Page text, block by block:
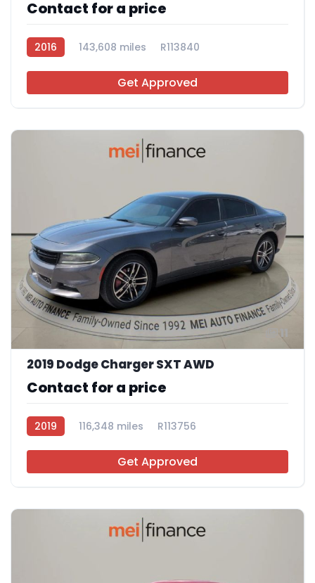
Contact for a price
2016 143,608 miles R113840
Get Approved
11
2019 Dodge Charger SXT AWD
Contact for a price
2019 116,348 miles R113756
Get Approved